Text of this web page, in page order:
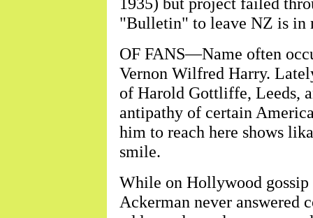
"Bulletin" to leave NZ is in
OF FANS—Name often
Vernon Wilfred Harry.
of Harold Gottliffe, Leeds,
antipathy of certain
him to reach here shows
smile.
While on Hollywood gossip
Ackerman never answered